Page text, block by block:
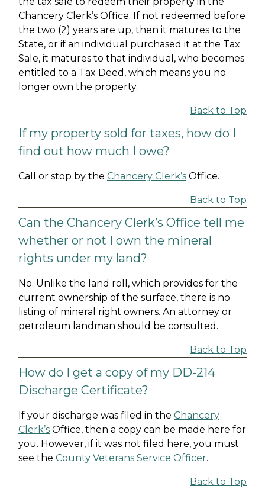
Chancery Clerk’s Office. If not redeemed before
the two (2) years are up, then it matures to the
State, or if an individual purchased it at the Tax
Sale, it matures to that individual, who becomes
entitled to a Tax Deed, which means you no
longer own the property.
Back to Top
If my property sold for taxes, how do I
find out how much I owe?
Call or stop by the Chancery Clerk’s Office.
Back to Top
Can the Chancery Clerk’s Office tell me
whether or not I own the mineral
rights under my land?
No. Unlike the land roll, which provides for the
current ownership of the surface, there is no
listing of mineral right owners. An attorney or
petroleum landman should be consulted.
Back to Top
How do I get a copy of my DD-214
Discharge Certificate?
If your discharge was filed in the Chancery
Clerk’s Office, then a copy can be made here for
you. However, if it was not filed here, you must
see the County Veterans Service Officer.
Back to Top